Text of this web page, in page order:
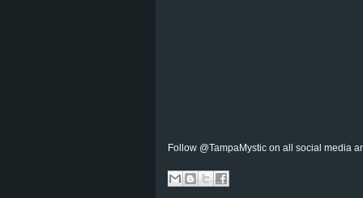
Follow @TampaMystic on all social media